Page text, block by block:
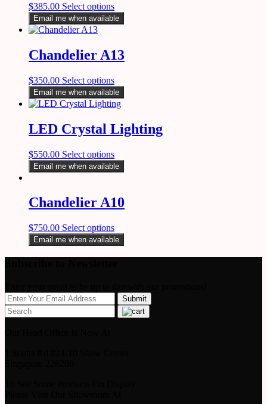
$385.00 Select options
Email me when available
Chandelier A13
$350.00 Select options
Email me when available
LED Crystal Lighting
$550.00 Select options
Email me when available
Chandelier A10
$750.00 Select options
Email me when available